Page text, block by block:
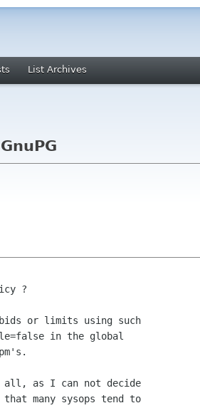
List Archives
?
or limits using such
in the global
as I can not decide
many sysops tend to